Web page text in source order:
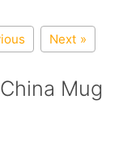
Next »
Mug